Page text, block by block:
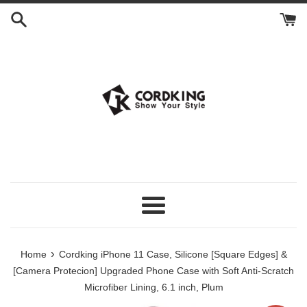
Skip
Menu
Home › Cordking iPhone 11 Case, Silicone [Square Edges] &
[Camera Protecion] Upgraded Phone Case with Soft Anti-Scratch
Microfiber Lining, 6.1 inch, Plum